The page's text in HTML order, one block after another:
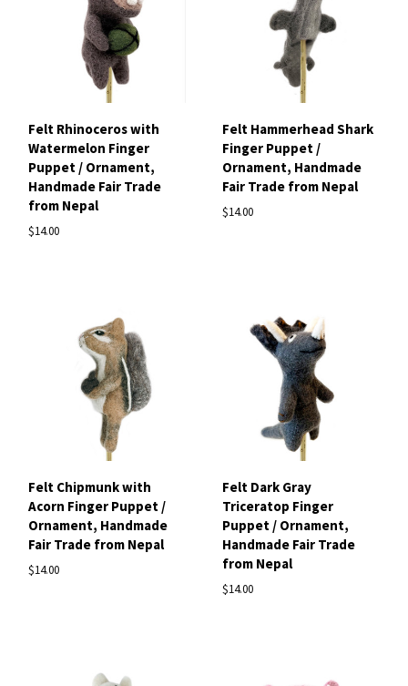
Felt Rhinoceros with
Watermelon Finger
Puppet / Ornament,
Handmade Fair Trade
from Nepal
$14.00
Felt Hammerhead Shark
Finger Puppet /
Ornament, Handmade
Fair Trade from Nepal
$14.00
Felt Chipmunk with
Acorn Finger Puppet /
Ornament, Handmade
Fair Trade from Nepal
$14.00
Felt Dark Gray
Triceratop Finger
Puppet / Ornament,
Handmade Fair Trade
from Nepal
$14.00